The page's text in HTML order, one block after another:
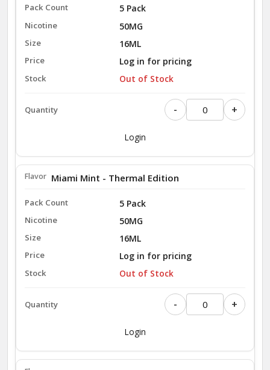
5 Pack
50MG
16ML
Log in for pricing
Out of Stock
- +
Login
5 Pack
Miami Mint - Thermal Edition
50MG
16ML
Log in for pricing
Out of Stock
- +
Login